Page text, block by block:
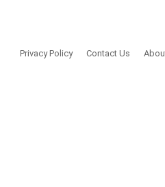
Privacy Policy Contact Us